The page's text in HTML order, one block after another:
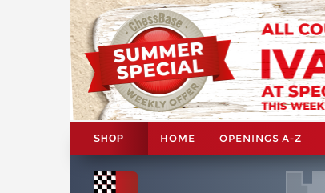
SHOP HOME OPENINGS A-Z